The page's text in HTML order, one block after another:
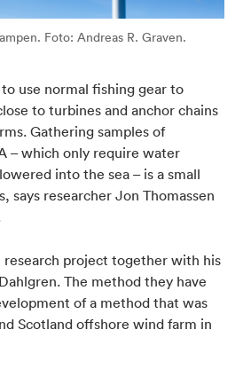
Foto: Andreas R. Graven.
use normal fishing gear to
to turbines and anchor chains
Gathering samples of
– which only require water
into the sea – is a small
says researcher Jon Thomassen
research project together with his
The method they have
of a method that was
Scotland offshore wind farm in